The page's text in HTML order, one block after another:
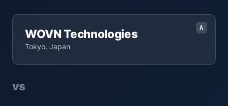
A
WOVN Technologies
Tokyo, Japan
vs